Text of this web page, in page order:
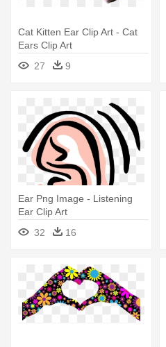
Cat Kitten Ear Clip Art - Cat
Ears Clip Art
27
9
Ear Png Image - Listening
Ear Clip Art
32
16